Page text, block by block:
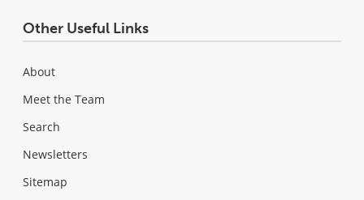
Other Useful Links
About
Meet the Team
Search
Newsletters
Sitemap